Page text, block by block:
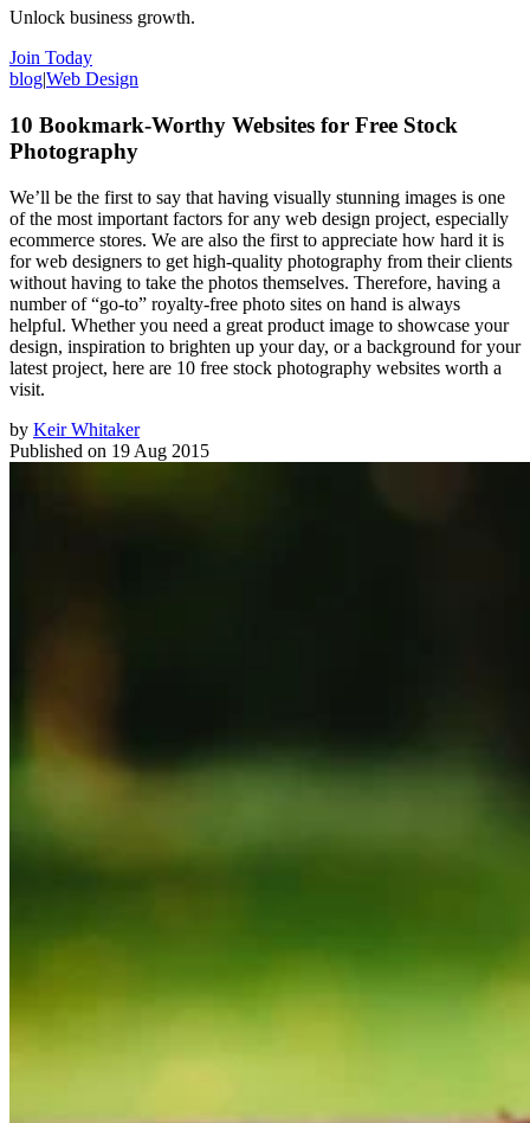
Unlock business growth.
Join Today
blog|Web Design
10 Bookmark-Worthy Websites for Free Stock
Photography
We’ll be the first to say that having visually stunning images is one
of the most important factors for any web design project, especially
ecommerce stores. We are also the first to appreciate how hard it is
for web designers to get high-quality photography from their clients
without having to take the photos themselves. Therefore, having a
number of “go-to” royalty-free photo sites on hand is always
helpful. Whether you need a great product image to showcase your
design, inspiration to brighten up your day, or a background for your
latest project, here are 10 free stock photography websites worth a
visit.
by Keir Whitaker
Published on 19 Aug 2015